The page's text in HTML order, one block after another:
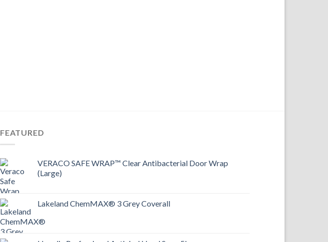
FEATURED
VERACO SAFE WRAP™ Clear Antibacterial Door Wrap
(Large)
Lakeland ChemMAX® 3 Grey Coverall